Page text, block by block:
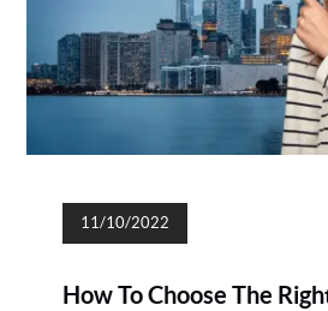
11/10/2022
How To Choose The